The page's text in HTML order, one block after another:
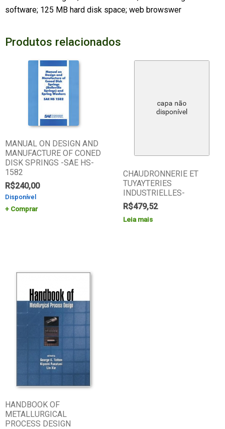
software; 125 MB hard disk space; web browswer
Produtos relacionados
MANUAL ON DESIGN AND
MANUFACTURE OF CONED
DISK SPRINGS -SAE HS-
1582
R$240,00
Disponível
Comprar
CHAUDRONNERIE ET
TUYAYTERIES
INDUSTRIELLES-
R$479,52
Leia mais
HANDBOOK OF
METALLURGICAL
PROCESS DESIGN